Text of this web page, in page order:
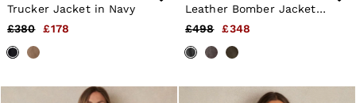
Trucker Jacket in Navy
£380
£178
Leather Bomber Jacket
in Black
£498 £348